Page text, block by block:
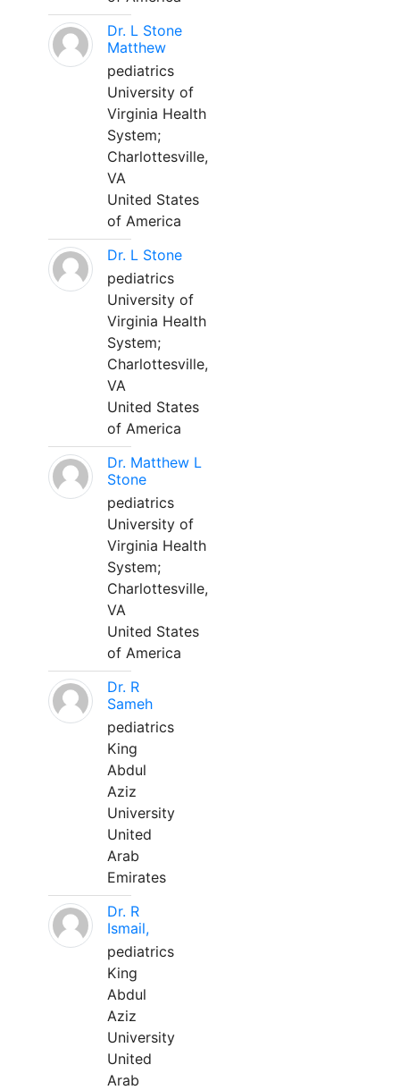
Dr. L Stone
Matthew
pediatrics
University of
Virginia Health
System;
Charlottesville,
VA
United States
of America
Dr. L Stone
pediatrics
University of
Virginia Health
System;
Charlottesville,
VA
United States
of America
Dr. Matthew L
Stone
pediatrics
University of
Virginia Health
System;
Charlottesville,
VA
United States
of America
Dr. R
Sameh
pediatrics
King
Abdul
Aziz
University
United
Arab
Emirates
Dr. R
Ismail,
pediatrics
King
Abdul
Aziz
University
United
Arab